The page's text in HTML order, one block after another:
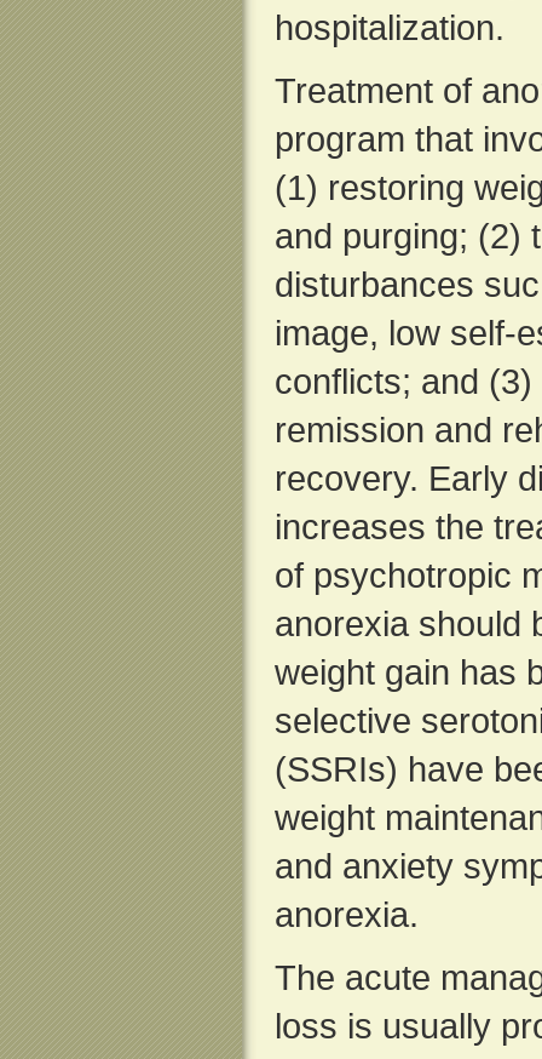
hospitalization.
Treatment of
program that
(1) restoring
and purging; (2)
disturbances
image, low self-
conflicts; and
remission and
recovery. Early
increases the
of psychotropic
anorexia should
weight gain has
selective
(SSRIs) have
weight
and anxiety
anorexia.
The acute
loss is usually